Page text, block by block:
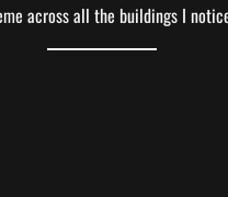
across all the buildings I